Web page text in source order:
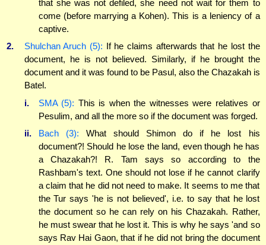
that she was not defiled, she need not wait for them to
come (before marrying a Kohen). This is a leniency of a
captive.
2.
Shulchan Aruch (5): If he claims afterwards that he lost the
document, he is not believed. Similarly, if he brought the
document and it was found to be Pasul, also the Chazakah is
Batel.
i.
SMA (5): This is when the witnesses were relatives or
Pesulim, and all the more so if the document was forged.
ii.
Bach (3): What should Shimon do if he lost his
document?! Should he lose the land, even though he has
a Chazakah?! R. Tam says so according to the
Rashbam's text. One should not lose if he cannot clarify
a claim that he did not need to make. It seems to me that
the Tur says 'he is not believed', i.e. to say that he lost
the document so he can rely on his Chazakah. Rather,
he must swear that he lost it. This is why he says 'and so
says Rav Hai Gaon, that if he did not bring the document